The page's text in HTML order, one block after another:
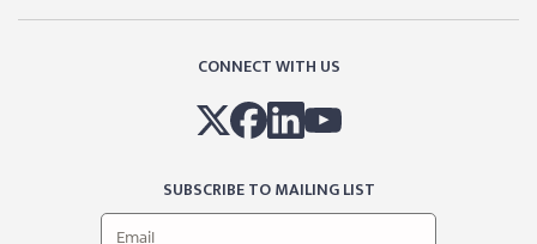
CONNECT WITH US
SUBSCRIBE TO MAILING LIST